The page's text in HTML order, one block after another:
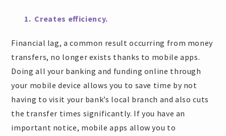
1. Creates efficiency.
Financial lag, a common result occurring from money
transfers, no longer exists thanks to mobile apps.
Doing all your banking and funding online through
your mobile device allows you to save time by not
having to visit your bank’s local branch and also cuts
the transfer times significantly. If you have an
important notice, mobile apps allow you to